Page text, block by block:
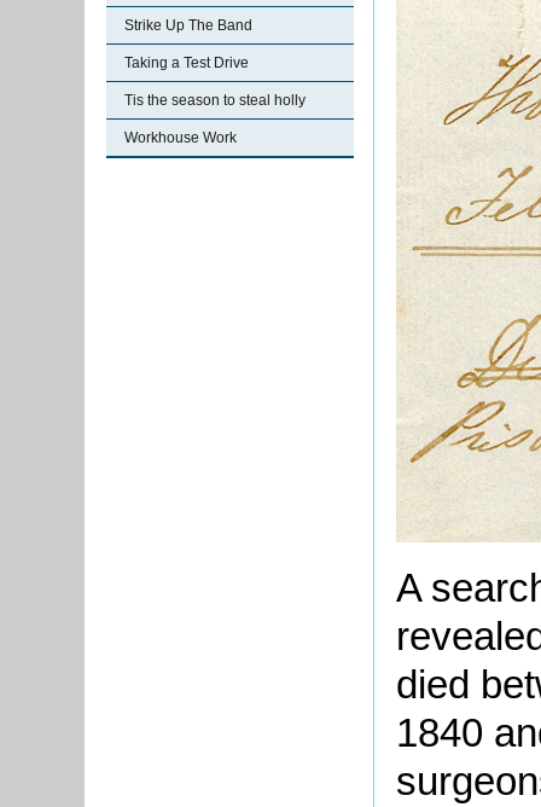
Strike Up The Band
Taking a Test Drive
Tis the season to steal holly
Workhouse Work
A
died
1840